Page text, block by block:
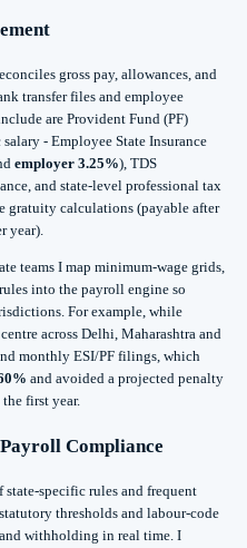
gross pay, allowances, and
transfer files and employee
are Provident Fund (PF)
salary - Employee State Insurance
employer 3.25%), TDS
and state-level professional tax
gratuity calculations (payable after
year).
teams I map minimum-wage grids,
into the payroll engine so
For example, while
across Delhi, Maharashtra and
monthly ESI/PF filings, which
and avoided a projected penalty
first year.
Compliance
specific rules and frequent
thresholds and labour-code
withholding in real time. I